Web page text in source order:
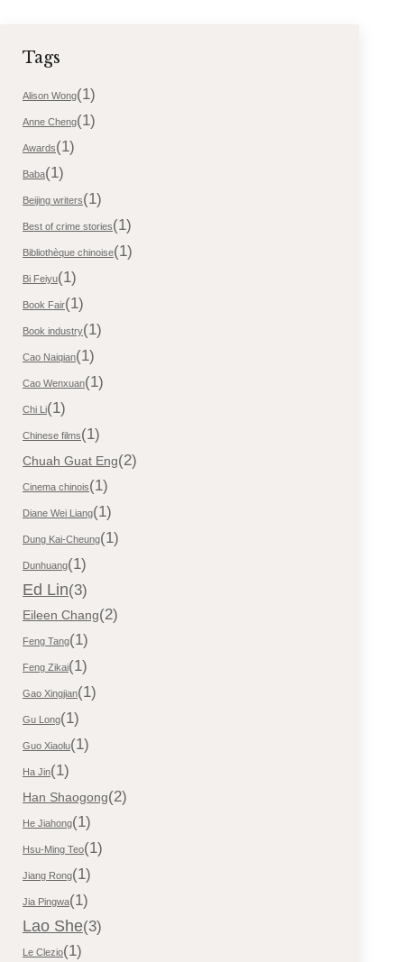
Tags
Alison Wong(1)
Anne Cheng(1)
Awards(1)
Baba(1)
Beijing writers(1)
Best of crime stories(1)
Bibliothèque chinoise(1)
Bi Feiyu(1)
Book Fair(1)
Book industry(1)
Cao Naiqian(1)
Cao Wenxuan(1)
Chi Li(1)
Chinese films(1)
Chuah Guat Eng(2)
Cinema chinois(1)
Diane Wei Liang(1)
Dung Kai-Cheung(1)
Dunhuang(1)
Ed Lin(3)
Eileen Chang(2)
Feng Tang(1)
Feng Zikai(1)
Gao Xingjian(1)
Gu Long(1)
Guo Xiaolu(1)
Ha Jin(1)
Han Shaogong(2)
He Jiahong(1)
Hsu-Ming Teo(1)
Jiang Rong(1)
Jia Pingwa(1)
Lao She(3)
Le Clezio(1)